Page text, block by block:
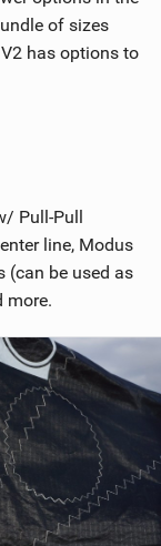
of sizes
has options to
Pull-Pull
line, Modus
(can be used as
more.